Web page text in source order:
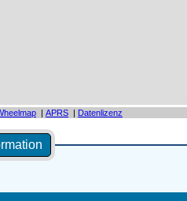
| APRS | Datenlizenz